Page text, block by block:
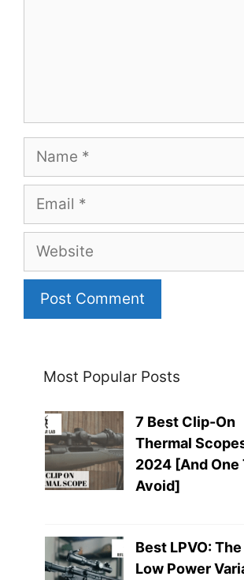
Name
Email
Website
Most Popular Posts
7 Best Clip-On
Thermal
2024 [And One
Avoid]
Best LPVO:
Low Power